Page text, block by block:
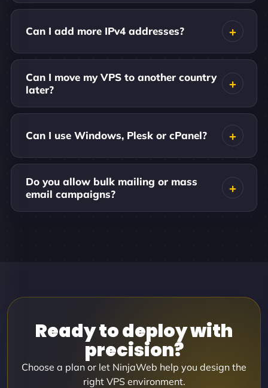
Can I add more IPv4 addresses?
Can I move my VPS to another country
later?
Can I use Windows, Plesk or cPanel?
Do you allow bulk mailing or mass
email campaigns?
Ready to deploy with
precision?
Choose a plan or let NinjaWeb help you design the
right VPS environment.